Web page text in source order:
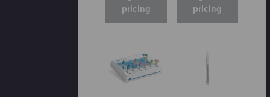
pricing
pricing